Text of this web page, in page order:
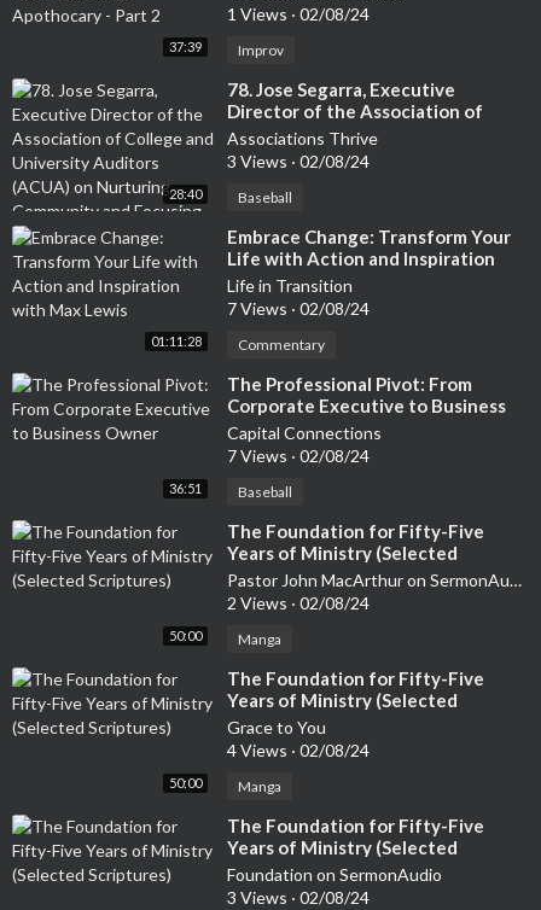
37:39
1 Views · 02/08/24
Improv
28:40
⁣78. Jose Segarra, Executive
Director of the Association of
College and University Auditors
(ACUA) on Nurturing Community
Create a Thriving Culture
Associations Thrive
3 Views · 02/08/24
Baseball
01:11:28
⁣Embrace Change: Transform Your
Life with Action and Inspiration
with Max Lewis
Life in Transition
7 Views · 02/08/24
Commentary
36:51
⁣The Professional Pivot: From
Corporate Executive to Business
Owner
Capital Connections
7 Views · 02/08/24
Baseball
50:00
⁣The Foundation for Fifty-Five
Years of Ministry (Selected
Scriptures)
Pastor John MacArthur on SermonAudio
2 Views · 02/08/24
Manga
50:00
⁣The Foundation for Fifty-Five
Years of Ministry (Selected
Scriptures)
Grace to You
4 Views · 02/08/24
Manga
⁣The Foundation for Fifty-Five
Years of Ministry (Selected
Scriptures)
Foundation on SermonAudio
3 Views · 02/08/24